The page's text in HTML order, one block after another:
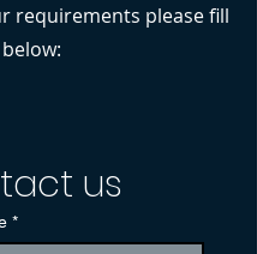
requirements please fill
us
*